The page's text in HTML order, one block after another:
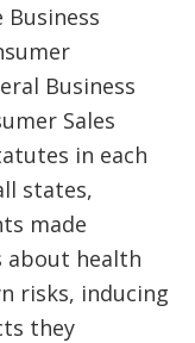
Business
Business
Sales
in each
states,
made
about health
risks, inducing
they